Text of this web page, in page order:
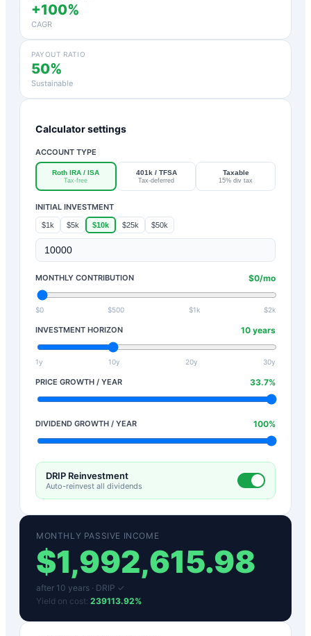
+100%
CAGR
PAYOUT RATIO
50%
Sustainable
Calculator settings
ACCOUNT TYPE
Roth IRA / ISA
Tax-free
401k / TFSA
Tax-deferred
Taxable
15% div tax
INITIAL INVESTMENT
$1k $5k $10k $25k $50k
MONTHLY CONTRIBUTION $0/mo
$0 $500 $1k $2k
INVESTMENT HORIZON 10 years
1y 10y 20y 30y
PRICE GROWTH / YEAR 33.7%
DIVIDEND GROWTH / YEAR 100%
DRIP Reinvestment
Auto-reinvest all dividends
MONTHLY PASSIVE INCOME
$1,992,615.98
after 10 years · DRIP ✓
Yield on cost: 239113.92%